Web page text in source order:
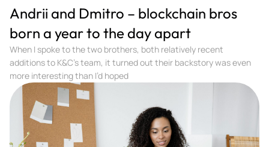
Andrii and Dmitro – blockchain bros
born a year to the day apart
When I spoke to the two brothers, both relatively recent
additions to K&C’s team, it turned out their backstory was even
more interesting than I’d hoped